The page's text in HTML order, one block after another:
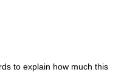
to explain how much this